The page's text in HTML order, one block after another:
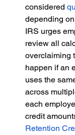
considered
depending
IRS urges
review all
overclaiming
happen if an
uses the
across
each
credit
Retention